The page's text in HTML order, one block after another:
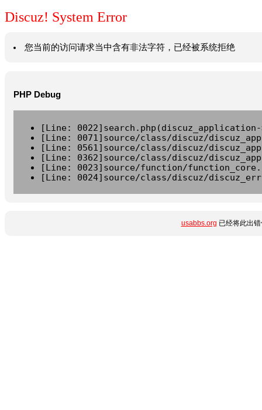
Discuz! System Error
您当前的访问请求当中含有非法字符，已经被系统拒绝
PHP Debug
[Line:
[Line: 0071]source/class/discuz/
[Line: 0561]source/class/discuz/
[Line: 0362]source/class/discuz/
[Line: 0023]source/function/
[Line: 0024]source/class/discuz/
usabbs.org 已经将此出